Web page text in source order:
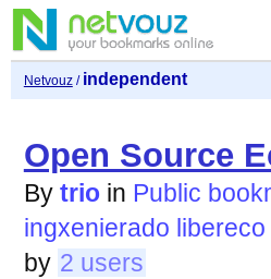
Netvouz/ independent
Open Source
By trio in Public
ingxenierado libereco
by 2 users